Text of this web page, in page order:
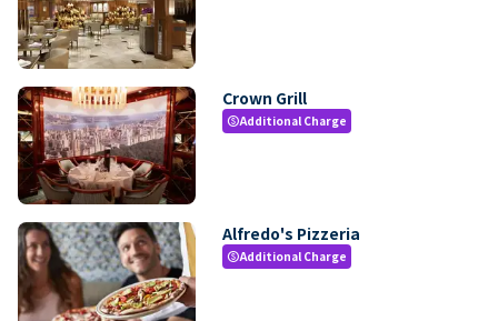
Crown Grill
paidAdditional Charge
Alfredo's Pizzeria
paidAdditional Charge